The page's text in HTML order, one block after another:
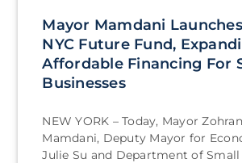
Mayor Mamdani
NYC Future Fund,
Affordable Financing For
Businesses
NEW YORK – Today, Mayor
Mamdani, Deputy Mayor for
Julie Su and Department of Small